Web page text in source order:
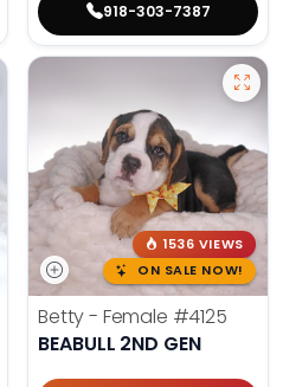
918-303-7387
1536 VIEWS
ON SALE NOW!
Betty - Female #4125
BEABULL 2ND GEN